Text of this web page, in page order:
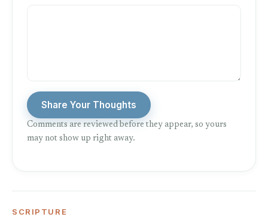
Share Your Thoughts
Comments are reviewed before they appear, so yours
may not show up right away.
SCRIPTURE